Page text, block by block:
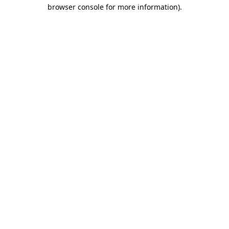
browser console for more information).